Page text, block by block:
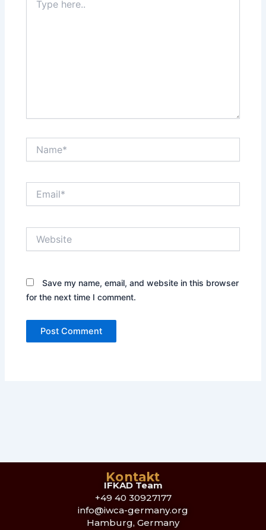
here..
Save my name, email, and website in this browser
for the next time I comment.
Kontakt
IFKAD Team
+49 40 30927177
info@iwca-germany.org
Hamburg, Germany